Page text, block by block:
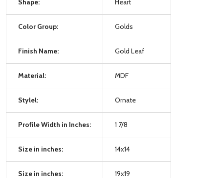
Color Group: Golds
Finish Name: Gold Leaf
Material: MDF
Stylel: Ornate
Profile Width in Inches: 1 7/8
Size in inches: 14x14
Size in inches: 19x19